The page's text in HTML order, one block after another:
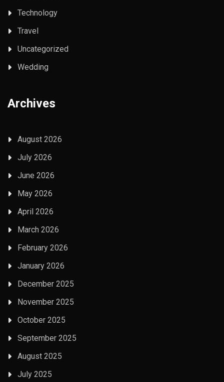
Technology
Travel
Uncategorized
Wedding
Archives
August 2026
July 2026
June 2026
May 2026
April 2026
March 2026
February 2026
January 2026
December 2025
November 2025
October 2025
September 2025
August 2025
July 2025